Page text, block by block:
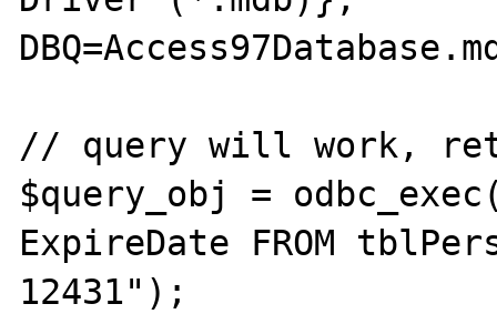
// query will work,
$query_obj =
ExpireDate FROM
12431");